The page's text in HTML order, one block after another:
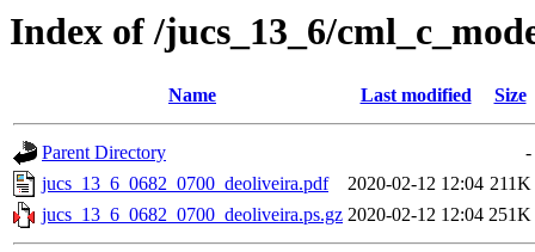
Index of /jucs_13_6/
Name Last modified Size
Parent Directory
-
jucs_13_6_0682_0700_deoliveira.pdf
2020-02-12 12:04 211K
jucs_13_6_0682_0700_deoliveira.ps.gz 2020-02-12 12:04 251K